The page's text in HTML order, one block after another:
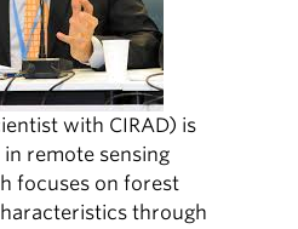
with CIRAD) is
remote sensing
focuses on forest
through